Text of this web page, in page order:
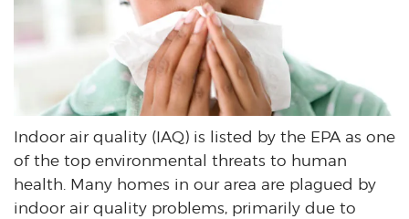
Indoor air quality (IAQ) is listed by the EPA as one
of the top environmental threats to human
health. Many homes in our area are plagued by
indoor air quality problems, primarily due to